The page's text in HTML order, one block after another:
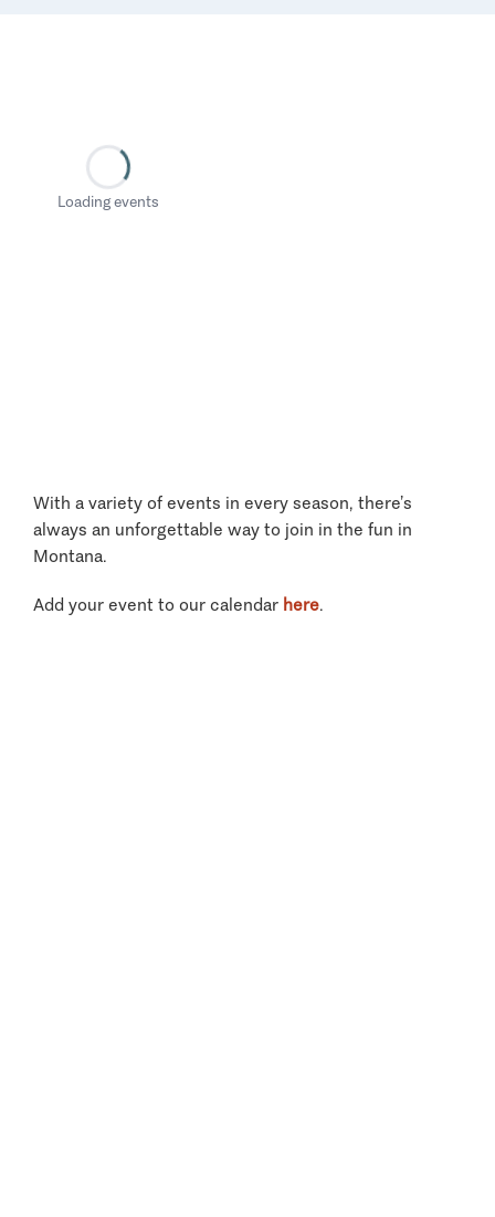
Loading events
With a variety of events in every season, there’s
always an unforgettable way to join in the fun in
Montana.
Add your event to our calendar here.